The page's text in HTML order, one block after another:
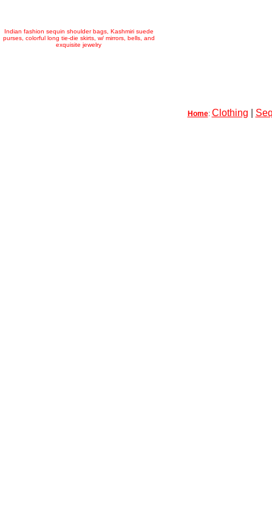
Indian fashion sequin shoulder bags, Kashmiri suede
purses, colorful long tie-die skirts, w/ mirrors, bells, and
exquisite jewelry
Home: Clothing